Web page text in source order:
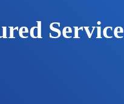
Service